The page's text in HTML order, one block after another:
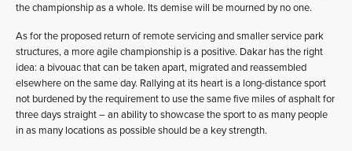
the championship as a whole. Its demise will be mourned by no one.
As for the proposed return of remote servicing and smaller service park
structures, a more agile championship is a positive. Dakar has the right
idea: a bivouac that can be taken apart, migrated and reassembled
elsewhere on the same day. Rallying at its heart is a long-distance sport
not burdened by the requirement to use the same five miles of asphalt for
three days straight – an ability to showcase the sport to as many people
in as many locations as possible should be a key strength.